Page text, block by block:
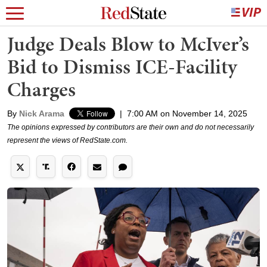
Judge Deals Blow to McIver’s
Bid to Dismiss ICE-Facility
Charges
By Nick Arama | 7:00 AM on November 14, 2025
The opinions expressed by contributors are their own and do not necessarily
represent the views of RedState.com.